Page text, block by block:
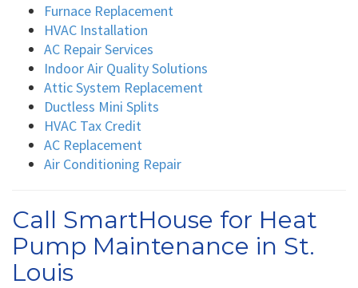
Furnace Replacement
HVAC Installation
AC Repair Services
Indoor Air Quality Solutions
Attic System Replacement
Ductless Mini Splits
HVAC Tax Credit
AC Replacement
Air Conditioning Repair
Call SmartHouse for Heat
Pump Maintenance in St.
Louis